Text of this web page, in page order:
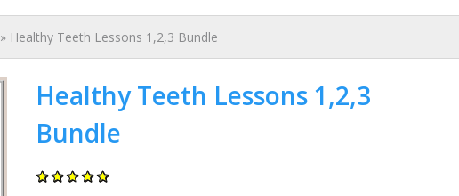
» Healthy Teeth Lessons 1,2,3 Bundle
Healthy Teeth Lessons 1,2,3
Bundle